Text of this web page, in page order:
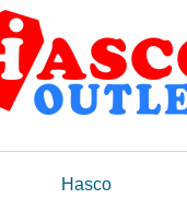
Hasco